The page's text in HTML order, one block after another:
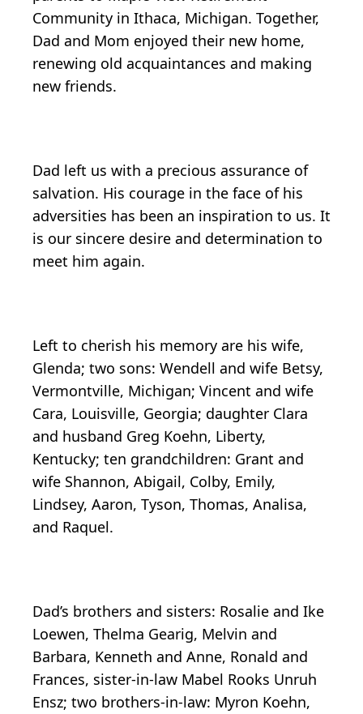
Community in Ithaca, Michigan. Together,
Dad and Mom enjoyed their new home,
renewing old acquaintances and making
new friends.
Dad left us with a precious assurance of
salvation. His courage in the face of his
adversities has been an inspiration to us. It
is our sincere desire and determination to
meet him again.
Left to cherish his memory are his wife,
Glenda; two sons: Wendell and wife Betsy,
Vermontville, Michigan; Vincent and wife
Cara, Louisville, Georgia; daughter Clara
and husband Greg Koehn, Liberty,
Kentucky; ten grandchildren: Grant and
wife Shannon, Abigail, Colby, Emily,
Lindsey, Aaron, Tyson, Thomas, Analisa,
and Raquel.
Dad’s brothers and sisters: Rosalie and Ike
Loewen, Thelma Gearig, Melvin and
Barbara, Kenneth and Anne, Ronald and
Frances, sister-in-law Mabel Rooks Unruh
Ensz; two brothers-in-law: Myron Koehn,